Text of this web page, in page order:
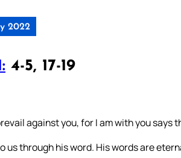
2022
4-5, 17-19
against you, for I am with you says
us through his word. His words are